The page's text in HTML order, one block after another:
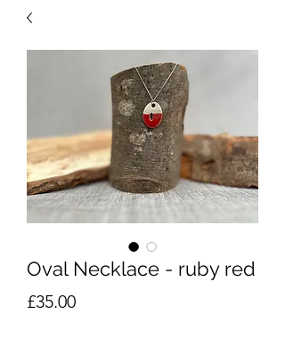
Oval Necklace - ruby red
£35.00Price